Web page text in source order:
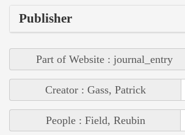
Publisher
Part of Website : journal_entry
Creator : Gass, Patrick
People : Field, Reubin